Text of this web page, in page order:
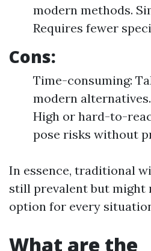
modern methods.
Requires fewer
Cons:
Time-consuming:
modern
High or hard-to-
pose risks without
In essence, traditional
still prevalent but might
option for every
What are the